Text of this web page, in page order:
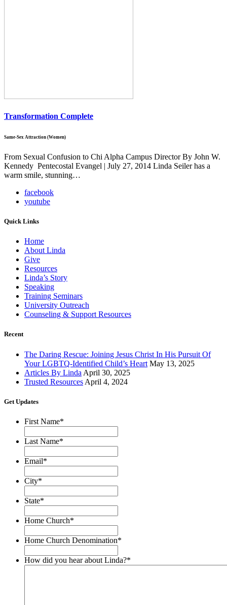
Transformation Complete
Same-Sex Attraction (Women)
From Sexual Confusion to Chi Alpha Campus Director By John W.
Kennedy Pentecostal Evangel | July 27, 2014 Linda Seiler has a
warm smile, stunning…
facebook
youtube
Quick Links
Home
About Linda
Give
Resources
Linda’s Story
Speaking
Training Seminars
University Outreach
Counseling & Support Resources
Recent
The Daring Rescue: Joining Jesus Christ In His Pursuit Of
Your LGBTQ-Identified Child’s Heart May 13, 2025
Articles By Linda April 30, 2025
Trusted Resources April 4, 2024
Get Updates
First Name*
Last Name*
Email*
City*
State*
Home Church*
Home Church Denomination*
How did you hear about Linda?*